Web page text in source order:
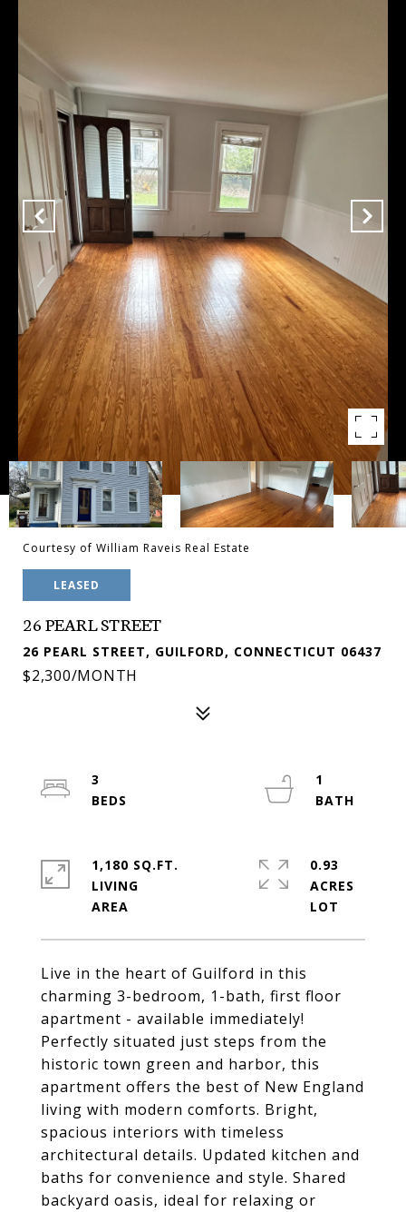
Courtesy of William Raveis Real Estate
LEASED
26 PEARL STREET
26 PEARL STREET, GUILFORD, CONNECTICUT 06437
$2,300/MONTH
Live in the heart of Guilford in this
charming 3-bedroom, 1-bath, first floor
apartment - available immediately!
Perfectly situated just steps from the
historic town green and harbor, this
apartment offers the best of New England
living with modern comforts. Bright,
spacious interiors with timeless
architectural details. Updated kitchen and
baths for convenience and style. Shared
backyard oasis, ideal for relaxing or
3
1
1,180 SQ.FT.
LIVING
0.93
ACRES